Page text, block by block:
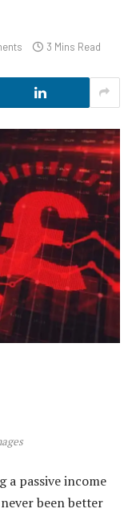
3 Mins Read
passive income
been better